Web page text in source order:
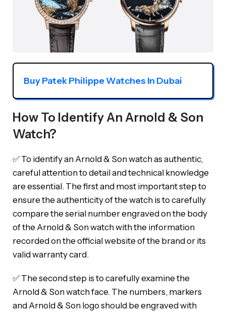
Buy Patek Philippe Watches In Dubai
How To Identify An Arnold & Son
Watch?
✅ To identify an Arnold & Son watch as authentic,
careful attention to detail and technical knowledge
are essential. The first and most important step to
ensure the authenticity of the watch is to carefully
compare the serial number engraved on the body
of the Arnold & Son watch with the information
recorded on the official website of the brand or its
valid warranty card.
✅ The second step is to carefully examine the
Arnold & Son watch face. The numbers, markers
and Arnold & Son logo should be engraved with